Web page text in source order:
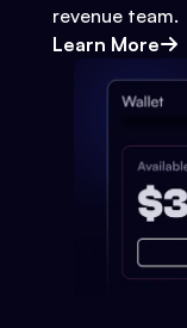
revenue team.
Learn More